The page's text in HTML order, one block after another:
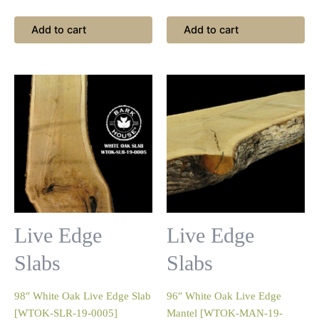
Add to cart Add to cart
Live Edge
Slabs
98″ White Oak Live Edge Slab
[WTOK-SLR-19-0005]
Live Edge
Slabs
96″ White Oak Live Edge
Mantel [WTOK-MAN-19-